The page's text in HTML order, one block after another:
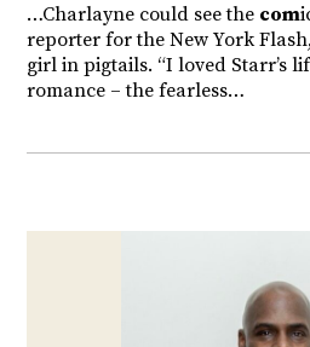
…Charlayne could see the com
reporter for the New York
girl in pigtails. “I loved Starr’s
romance – the fearless…